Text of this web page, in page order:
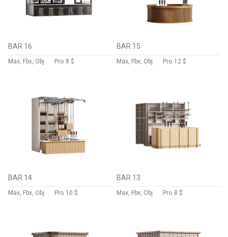
BAR 16
Max, Fbx, Obj Pro 8 $
BAR 15
Max, Fbx, Obj Pro 12 $
BAR 14
Max, Fbx, Obj Pro 10 $
BAR 13
Max, Fbx, Obj Pro 8 $